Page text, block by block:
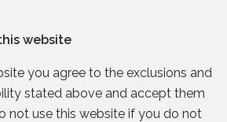
website
you agree to the exclusions and
stated above and accept them
not use this website if you do not